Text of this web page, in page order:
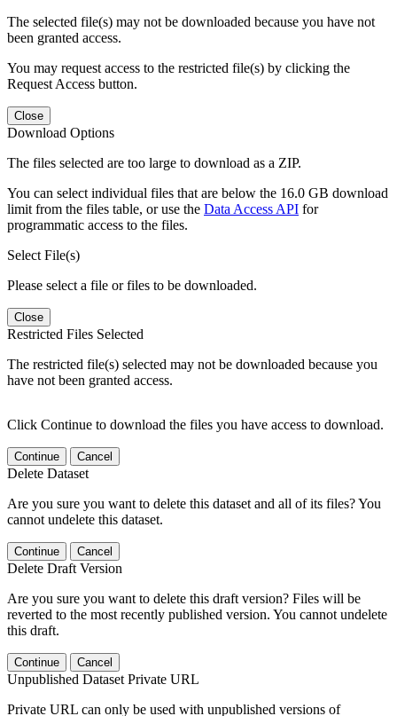
The selected file(s) may not be downloaded because you have not
been granted access.
You may request access to the restricted file(s) by clicking the
Request Access button.
Close
Download Options
The files selected are too large to download as a ZIP.
You can select individual files that are below the 16.0 GB download
limit from the files table, or use the Data Access API for
programmatic access to the files.
Select File(s)
Please select a file or files to be downloaded.
Close
Restricted Files Selected
The restricted file(s) selected may not be downloaded because you
have not been granted access.
Click Continue to download the files you have access to download.
Continue Cancel
Delete Dataset
Are you sure you want to delete this dataset and all of its files? You
cannot undelete this dataset.
Continue Cancel
Delete Draft Version
Are you sure you want to delete this draft version? Files will be
reverted to the most recently published version. You cannot undelete
this draft.
Continue Cancel
Unpublished Dataset Private URL
Private URL can only be used with unpublished versions of